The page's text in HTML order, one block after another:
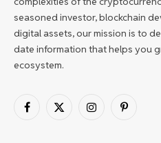
seasoned investor, blockchain
digital assets, our mission is to
date information that helps you
ecosystem.
Facebook
X
InstagramPinterest